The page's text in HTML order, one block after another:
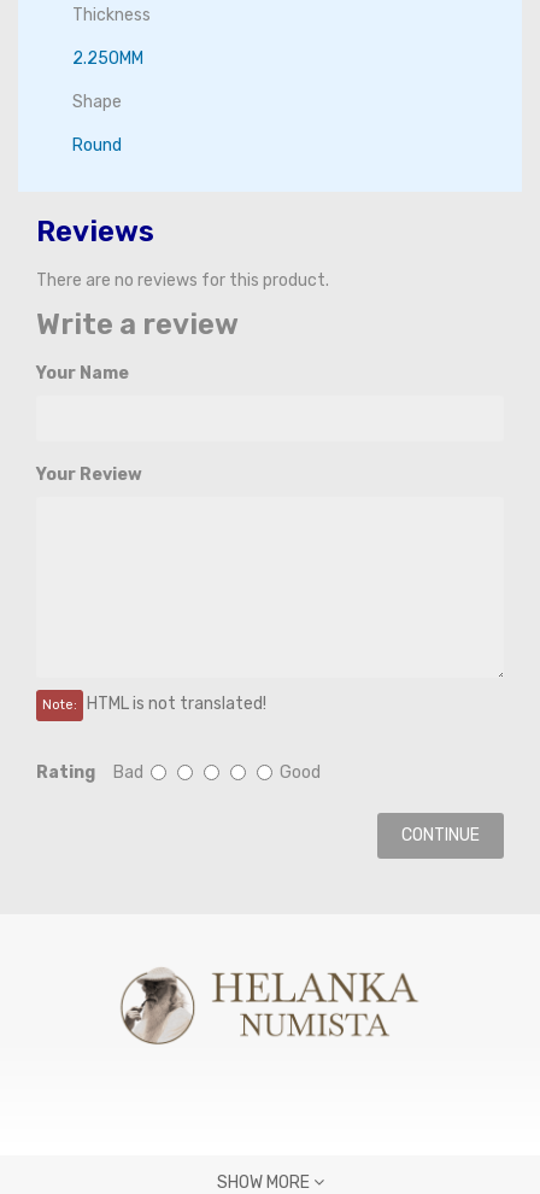
Thickness
2.250MM
Shape
Round
Reviews
There are no reviews for this product.
Write a review
Your Name
Your Review
Note: HTML is not translated!
Rating Bad Good
CONTINUE
SHOW MORE